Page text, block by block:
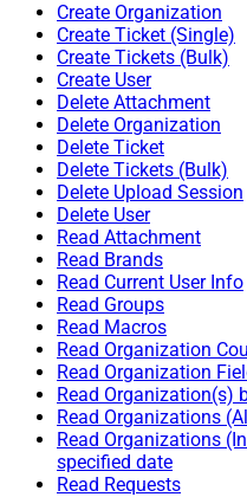
Create Organization
Create Ticket (Single)
Create Tickets (Bulk)
Create User
Delete Attachment
Delete Organization
Delete Ticket
Delete Tickets (Bulk)
Delete Upload Session
Delete User
Read Attachment
Read Brands
Read Current User Info
Read Groups
Read Macros
Read Organization
Read Organization
Read Organization(s)
Read Organizations
Read Organizations
specified date
Read Requests